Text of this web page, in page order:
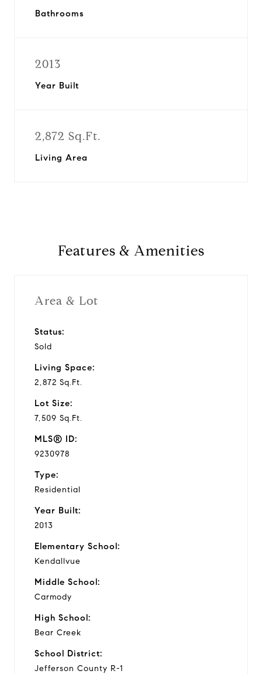
Bathrooms
2013
Year Built
2,872 Sq.Ft.
Living Area
Features & Amenities
Area & Lot
Status:
Sold
Living Space:
2,872 Sq.Ft.
Lot Size:
7,509 Sq.Ft.
MLS® ID:
9230978
Type:
Residential
Year Built:
2013
Elementary School:
Kendallvue
Middle School:
Carmody
High School:
Bear Creek
School District:
Jefferson County R-1